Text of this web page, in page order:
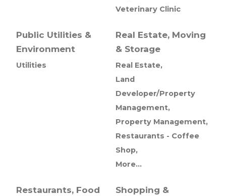
Veterinary Clinic
Public Utilities &
Environment
Utilities
Real Estate, Moving
& Storage
Real Estate,
Land
Developer/Property
Management,
Property Management,
Restaurants - Coffee
Shop,
More...
Restaurants, Food
Shopping &